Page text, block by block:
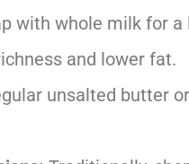
with whole milk for
and lower fat.
unsalted butter